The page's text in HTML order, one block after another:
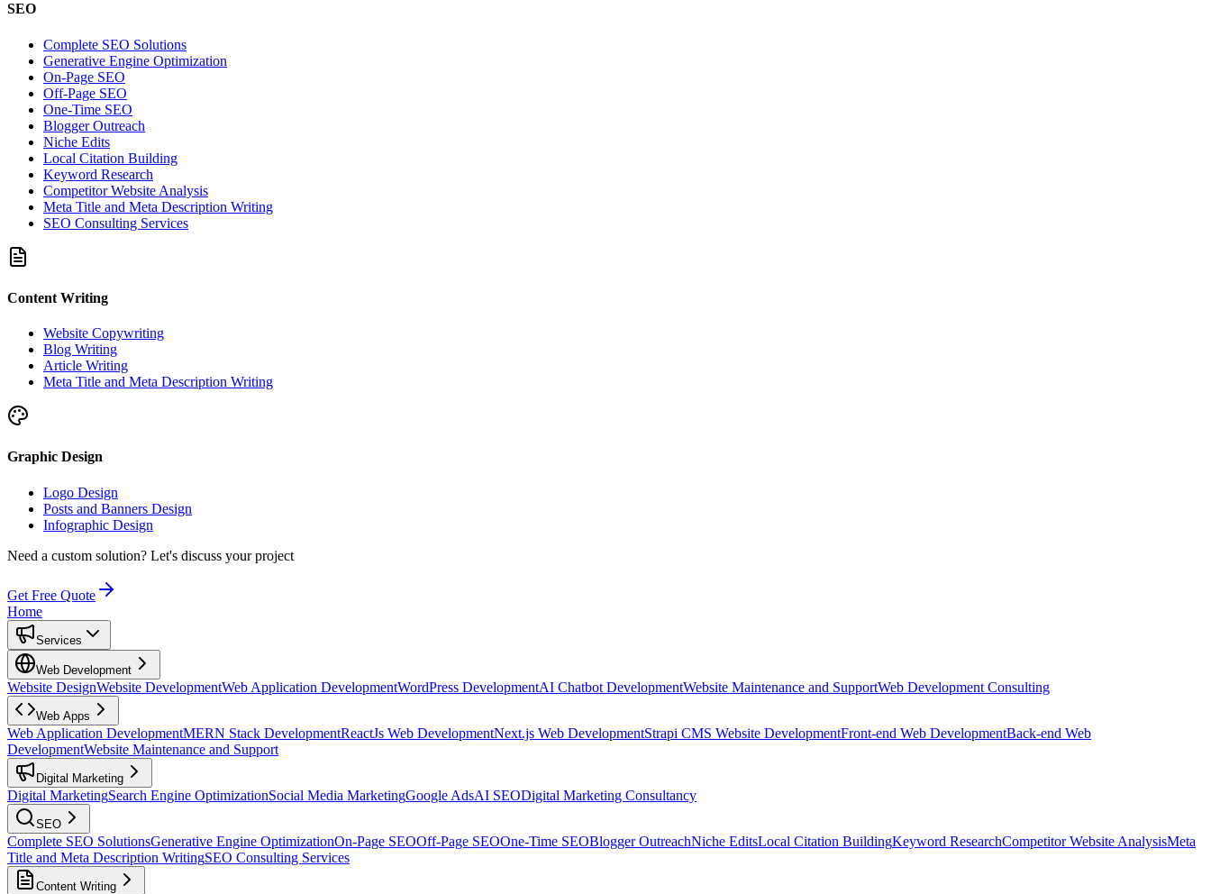
SEO
Complete SEO Solutions
Generative Engine Optimization
On-Page SEO
Off-Page SEO
One-Time SEO
Blogger Outreach
Niche Edits
Local Citation Building
Keyword Research
Competitor Website Analysis
Meta Title and Meta Description Writing
SEO Consulting Services
Content Writing
Website Copywriting
Blog Writing
Article Writing
Meta Title and Meta Description Writing
Graphic Design
Logo Design
Posts and Banners Design
Infographic Design
Need a custom solution? Let's discuss your project
Get Free Quote
Home
Services
Web Development
Website DesignWebsite DevelopmentWeb Application DevelopmentWordPress DevelopmentAI Chatbot DevelopmentWebsite Maintenance and SupportWeb Development Consulting
Web Apps
Web Application DevelopmentMERN Stack DevelopmentReactJs Web DevelopmentNext.js Web DevelopmentStrapi CMS Website DevelopmentFront-end Web DevelopmentBack-end Web
DevelopmentWebsite Maintenance and Support
Digital Marketing
Digital MarketingSearch Engine OptimizationSocial Media MarketingGoogle AdsAI SEODigital Marketing Consultancy
SEO
Complete SEO SolutionsGenerative Engine OptimizationOn-Page SEOOff-Page SEOOne-Time SEOBlogger OutreachNiche EditsLocal Citation BuildingKeyword ResearchCompetitor Website AnalysisMeta
Title and Meta Description WritingSEO Consulting Services
Content Writing